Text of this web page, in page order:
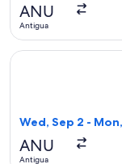
ANU
Antigua
Wed, Sep 2 -
ANU
Antigua
Select JetBlue